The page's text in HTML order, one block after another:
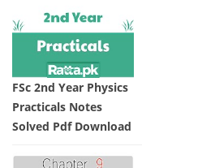
FSc 2nd Year Physics
Practicals Notes
Solved Pdf Download